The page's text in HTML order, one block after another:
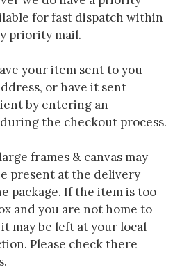
for fast dispatch within
priority mail.
your item sent to you
or have it sent
by entering an
the checkout process.
frames & canvas may
present at the delivery
package. If the item is too
and you are not home to
may be left at your local
Please check there